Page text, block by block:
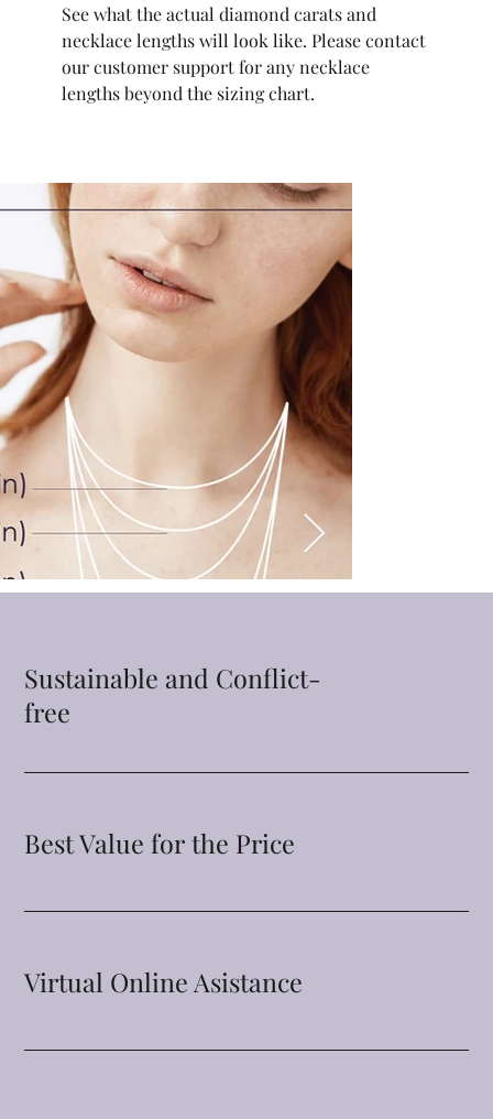
Sustainable and Conflict-
free
Best Value for the Price
Virtual Online Asistance
See what the actual diamond carats and
necklace lengths will look like. Please contact
our customer support for any necklace
lengths beyond the sizing chart.